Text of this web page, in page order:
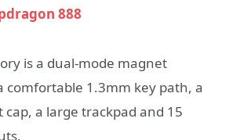
888
is a dual-mode magnet
comfortable 1.3mm key path, a
cap, a large trackpad and 15